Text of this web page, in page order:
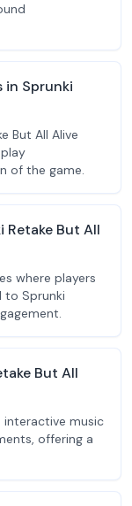
in Sprunki
But All Alive
of the game.
But All
where players
to Sprunki
But All
interactive music
offering a